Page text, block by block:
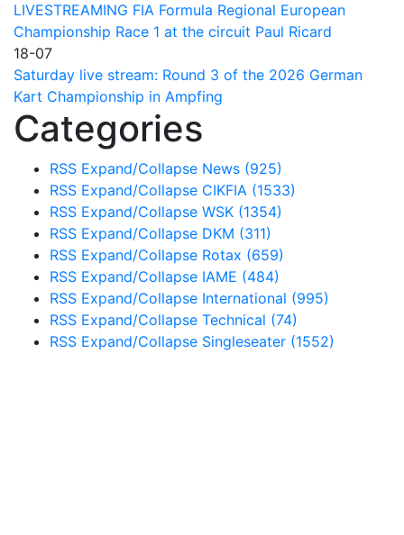
LIVESTREAMING FIA Formula Regional European
Championship Race 1 at the circuit Paul Ricard
18-07
Saturday live stream: Round 3 of the 2026 German
Kart Championship in Ampfing
Categories
RSS Expand/Collapse News (925)
RSS Expand/Collapse CIKFIA (1533)
RSS Expand/Collapse WSK (1354)
RSS Expand/Collapse DKM (311)
RSS Expand/Collapse Rotax (659)
RSS Expand/Collapse IAME (484)
RSS Expand/Collapse International (995)
RSS Expand/Collapse Technical (74)
RSS Expand/Collapse Singleseater (1552)